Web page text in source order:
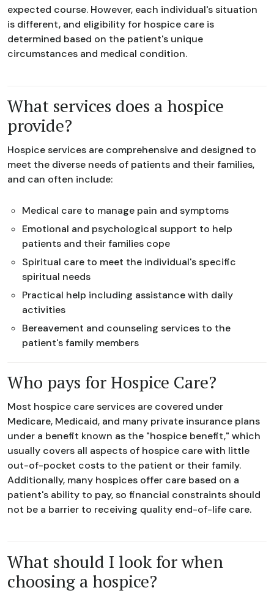
expected course. However, each individual's situation
is different, and eligibility for hospice care is
determined based on the patient's unique
circumstances and medical condition.
What services does a hospice
provide?
Hospice services are comprehensive and designed to
meet the diverse needs of patients and their families,
and can often include:
Medical care to manage pain and symptoms
Emotional and psychological support to help
patients and their families cope
Spiritual care to meet the individual's specific
spiritual needs
Practical help including assistance with daily
activities
Bereavement and counseling services to the
patient's family members
Who pays for Hospice Care?
Most hospice care services are covered under
Medicare, Medicaid, and many private insurance plans
under a benefit known as the "hospice benefit," which
usually covers all aspects of hospice care with little
out-of-pocket costs to the patient or their family.
Additionally, many hospices offer care based on a
patient's ability to pay, so financial constraints should
not be a barrier to receiving quality end-of-life care.
What should I look for when
choosing a hospice?